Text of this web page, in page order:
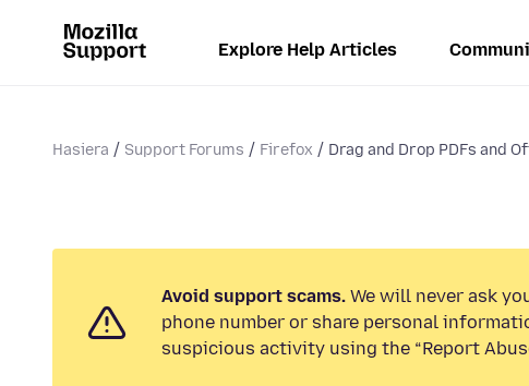
Explore Help Articles
Hasiera Support Forums Firefox Drag and Drop PDFs and
Avoid support scams. We will never ask
phone number or share personal
suspicious activity using the “Report